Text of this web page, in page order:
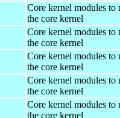
Core kernel modules to
the core kernel
Core kernel modules to
the core kernel
Core kernel modules to
the core kernel
Core kernel modules to
the core kernel
Core kernel modules to
the core kernel